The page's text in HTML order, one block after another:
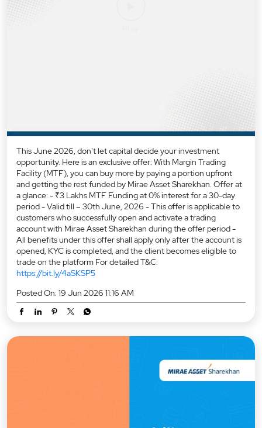
This June 2026, don't let capital decide your investment
opportunity. Here is an exclusive offer: With Margin Trading
Facility (MTF), you can buy more by paying a portion upfront
and getting the rest funded by Mirae Asset Sharekhan. Offer at
a glance: - ₹3 Lakhs MTF Funding at 0% interest for a 30-day
period - Valid till – 30th June, 2026 - This offer is applicable to
customers who successfully open and activate a trading
account with Mirae Asset Sharekhan during the offer period -
All benefits under this offer shall apply only after the account is
opened, KYC is completed, and the client becomes eligible to
trade on the platform For detailed T&C:
https://bit.ly/4aSKSP5
Posted On: 19 Jun 2026 11:16 AM